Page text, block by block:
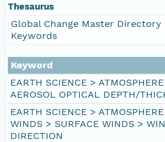
Thesaurus
Global Change Master Directory
Keywords
Keyword
EARTH SCIENCE >
AEROSOL OPTICAL DEPTH/
EARTH SCIENCE >
WINDS > SURFACE WINDS >
DIRECTION